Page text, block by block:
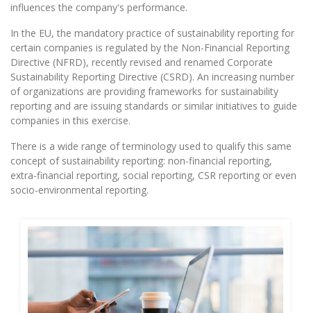
influences the company's performance.
In the EU, the mandatory practice of sustainability reporting for
certain companies is regulated by the Non-Financial Reporting
Directive (NFRD), recently revised and renamed Corporate
Sustainability Reporting Directive (CSRD). An increasing number
of organizations are providing frameworks for sustainability
reporting and are issuing standards or similar initiatives to guide
companies in this exercise.
There is a wide range of terminology used to qualify this same
concept of sustainability reporting: non-financial reporting,
extra-financial reporting, social reporting, CSR reporting or even
socio-environmental reporting.